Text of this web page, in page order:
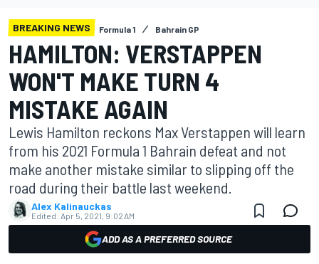
BREAKING NEWS Formula 1 Bahrain GP
HAMILTON: VERSTAPPEN
WON'T MAKE TURN 4
MISTAKE AGAIN
Lewis Hamilton reckons Max Verstappen will learn
from his 2021 Formula 1 Bahrain defeat and not
make another mistake similar to slipping off the
road during their battle last weekend.
Alex Kalinauckas
Edited: Apr 5, 2021, 9:02 AM
ADD AS A PREFERRED SOURCE